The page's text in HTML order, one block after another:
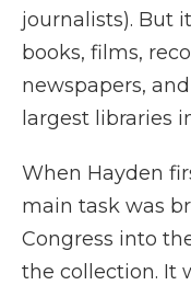
journalists). But
books, films,
newspapers,
largest libraries
When Hayden
main task was
Congress into
the collection. It